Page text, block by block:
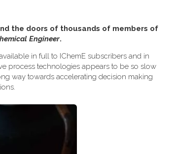
the doors of thousands of members of
Engineer.
in full to IChemE subscribers and in
process technologies appears to be so slow
way towards accelerating decision making